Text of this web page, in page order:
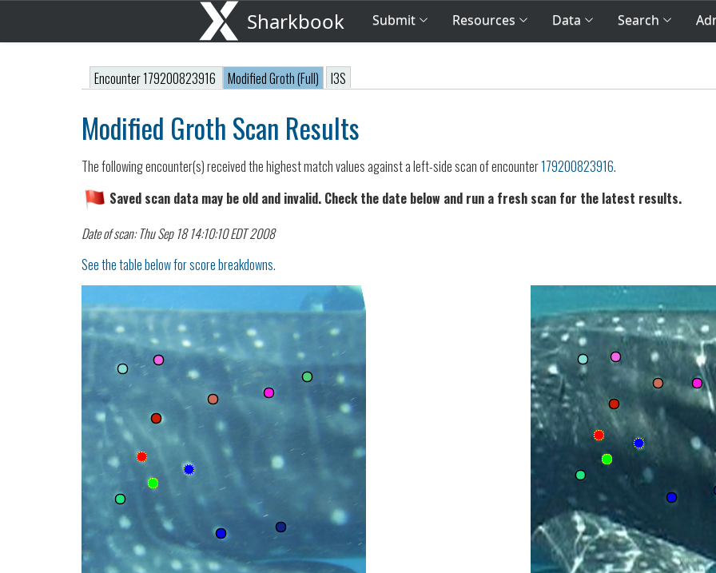
Sharkbook Submit Resources Data Search
Encounter 179200823916 Modified Groth (Full) I3S
Modified Groth Scan Results
The following encounter(s) received the highest match values against a left-side scan of encounter179200823916.
Saved scan data may be old and invalid. Check the date below and run a fresh scan for the latest results.
Date of scan: Thu Sep 18 14:10:10 EDT 2008
See the table below for score breakdowns.